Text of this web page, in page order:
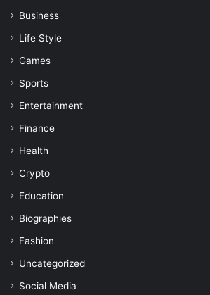
Business
Life Style
Games
Sports
Entertainment
Finance
Health
Crypto
Education
Biographies
Fashion
Uncategorized
Social Media